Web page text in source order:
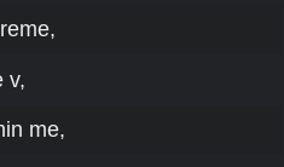
v,
me,